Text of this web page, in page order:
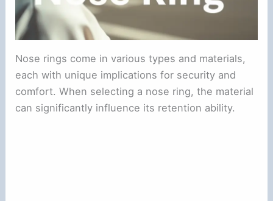
Nose rings come in various types and materials,
each with unique implications for security and
comfort. When selecting a nose ring, the material
can significantly influence its retention ability.